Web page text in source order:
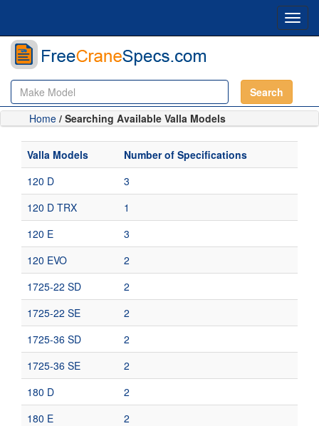
Search
Home / Searching Available Valla Models
Valla Models
Number of Specifications
120 D
3
120 D TRX
1
120 E
3
120 EVO
2
1725-22 SD
2
1725-22 SE
2
1725-36 SD
2
1725-36 SE
2
180 D
2
180 E
2